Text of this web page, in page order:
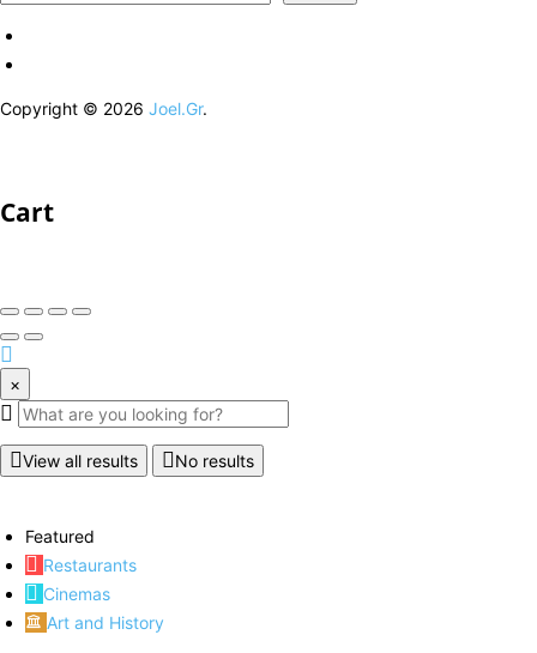
Copyright © 2026 Joel.Gr.
Cart
×
View all results No results
Featured
Restaurants
Cinemas
Art and History